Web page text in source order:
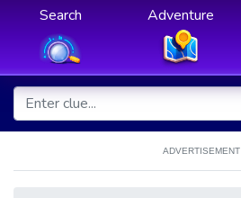
Search Adventure
ADVERTISEMENT